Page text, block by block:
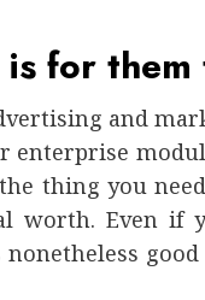
for
and
enterprise
thing you
worth. Even if